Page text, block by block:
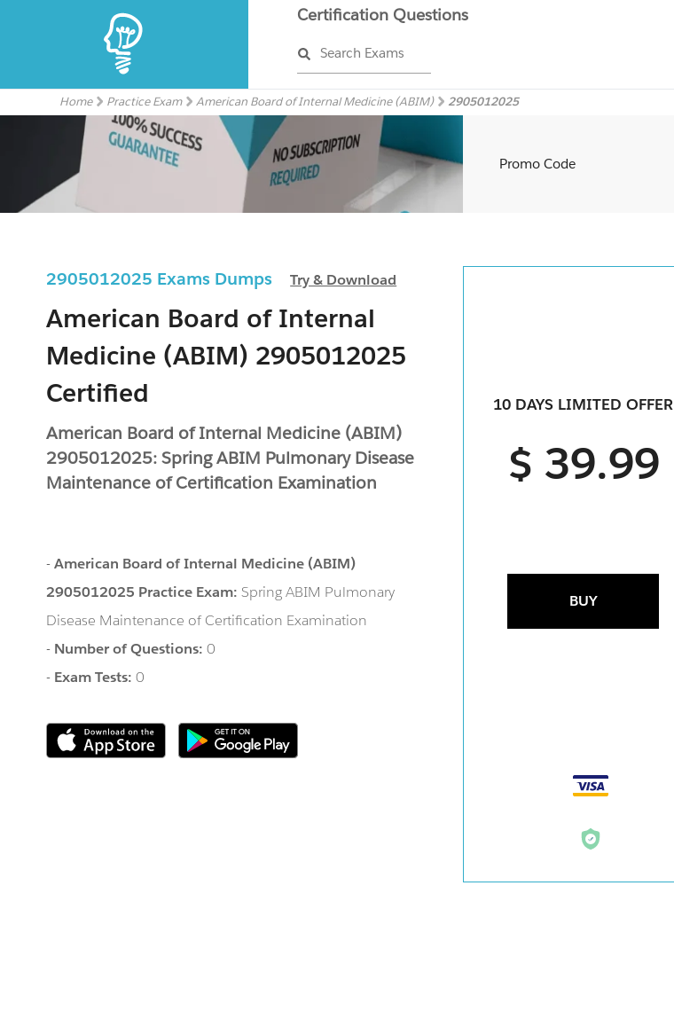
Certification Questions
Search Exams
Home Practice Exam American Board of Internal Medicine (ABIM) 2905012025
2905012025 Exams DumpsTry & Download
American Board of Internal
Medicine (ABIM) 2905012025
Certified
American Board of Internal Medicine (ABIM)
2905012025: Spring ABIM Pulmonary Disease
Maintenance of Certification Examination
-American Board of Internal Medicine (ABIM)
2905012025 Practice Exam:Spring ABIM Pulmonary
Disease Maintenance of Certification Examination
- Number of Questions:0
- Exam Tests:0
Promo Code
10 DAYS LIMITED OFFER
$ 39.99
BUY